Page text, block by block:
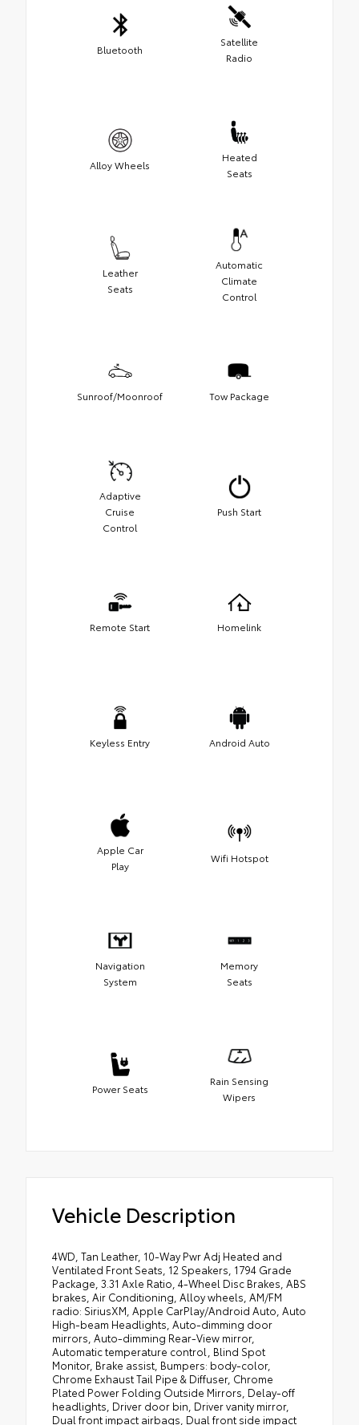
Bluetooth
Satellite
Radio
Alloy Wheels
Heated
Seats
Leather
Seats
Automatic
Climate
Control
Sunroof/Moonroof Tow Package
Adaptive
Cruise
Control
Push Start
Remote Start Homelink
Keyless Entry Android Auto
Apple Car
Play
Wifi Hotspot
Navigation
System
Memory
Seats
Power Seats
Rain Sensing
Wipers
Vehicle Description
4WD, Tan Leather, 10-Way Pwr Adj Heated and
Ventilated Front Seats, 12 Speakers, 1794 Grade
Package, 3.31 Axle Ratio, 4-Wheel Disc Brakes, ABS
brakes, Air Conditioning, Alloy wheels, AM/FM
radio: SiriusXM, Apple CarPlay/Android Auto, Auto
High-beam Headlights, Auto-dimming door
mirrors, Auto-dimming Rear-View mirror,
Automatic temperature control, Blind Spot
Monitor, Brake assist, Bumpers: body-color,
Chrome Exhaust Tail Pipe & Diffuser, Chrome
Plated Power Folding Outside Mirrors, Delay-off
headlights, Driver door bin, Driver vanity mirror,
Dual front impact airbags, Dual front side impact